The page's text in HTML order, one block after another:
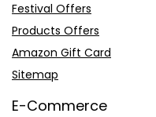
Festival Offers
Products Offers
Amazon Gift Card
Sitemap
E-Commerce